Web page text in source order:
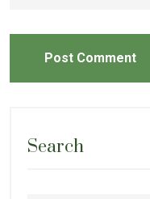
Post Comment
Search